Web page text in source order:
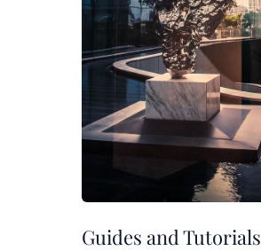
Guides and Tutorials